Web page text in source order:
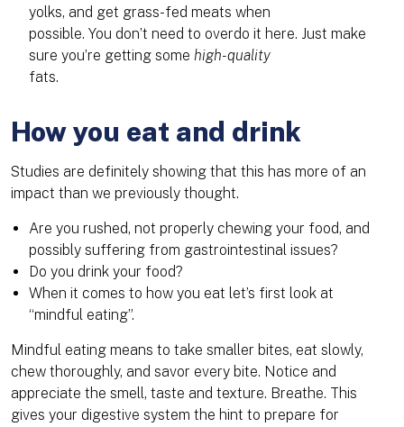
yolks, and get grass-fed meats when
possible. You don’t need to overdo it here. Just make
sure you’re getting some high-quality
fats.
How you eat and drink
Studies are definitely showing that this has more of an
impact than we previously thought.
Are you rushed, not properly chewing your food, and
possibly suffering from gastrointestinal issues?
Do you drink your food?
When it comes to how you eat let’s first look at
“mindful eating”.
Mindful eating means to take smaller bites, eat slowly,
chew thoroughly, and savor every bite. Notice and
appreciate the smell, taste and texture. Breathe. This
gives your digestive system the hint to prepare for